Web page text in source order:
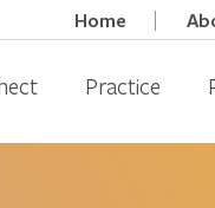
Home
Practice